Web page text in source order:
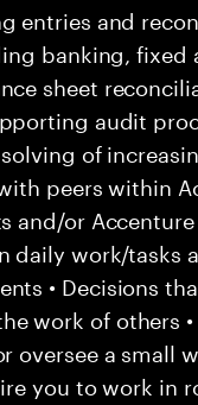
entries and
banking, fixed
sheet
audit
of
peers within
or
work/tasks
• Decisions
work of others
a small
you to work in